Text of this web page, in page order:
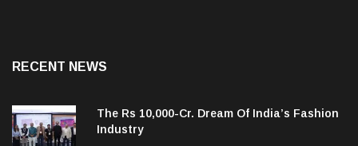
RECENT NEWS
The Rs 10,000-Cr. Dream Of India’s Fashion
Industry